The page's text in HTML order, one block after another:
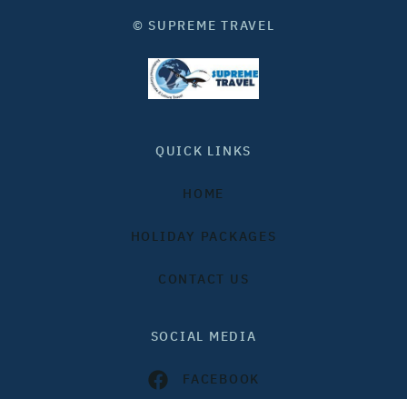
© SUPREME TRAVEL
QUICK LINKS
HOME
HOLIDAY PACKAGES
CONTACT US
SOCIAL MEDIA
FACEBOOK